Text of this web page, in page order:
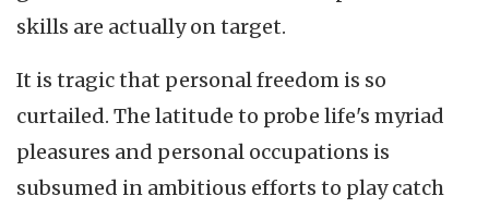
skills are actually on target.
It is tragic that personal freedom is so
curtailed. The latitude to probe life's myriad
pleasures and personal occupations is
subsumed in ambitious efforts to play catch